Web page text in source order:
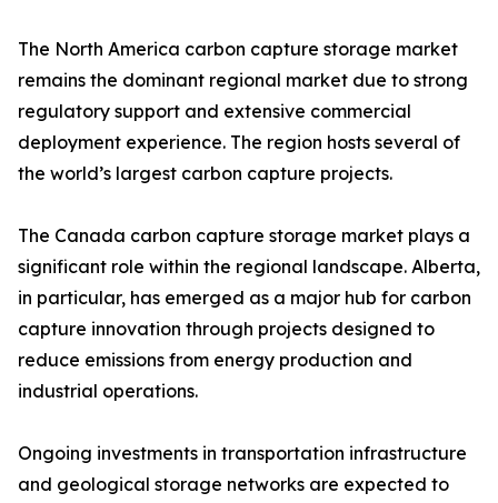
The North America carbon capture storage market
remains the dominant regional market due to strong
regulatory support and extensive commercial
deployment experience. The region hosts several of
the world’s largest carbon capture projects.
The Canada carbon capture storage market plays a
significant role within the regional landscape. Alberta,
in particular, has emerged as a major hub for carbon
capture innovation through projects designed to
reduce emissions from energy production and
industrial operations.
Ongoing investments in transportation infrastructure
and geological storage networks are expected to